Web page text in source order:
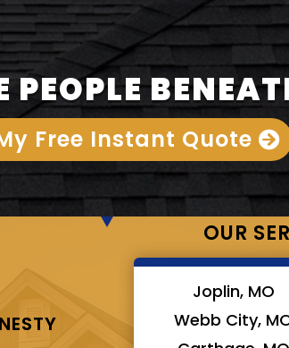
PEOPLE
Free Instant Quote
OUR
Joplin, MO
Webb City,